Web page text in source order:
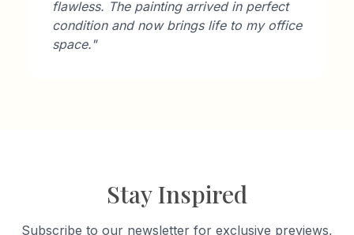
aesthetics. Artisan Gallery's collection
perfectly complements modern interiors."
Stay Inspired
Subscribe to our newsletter for exclusive previews,